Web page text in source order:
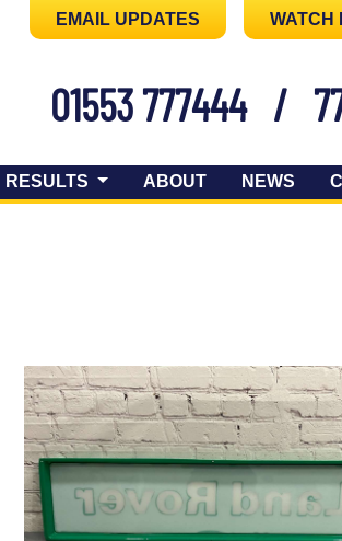
EMAIL UPDATES WATCH
01553 777444 /
RESULTS ABOUT NEWS